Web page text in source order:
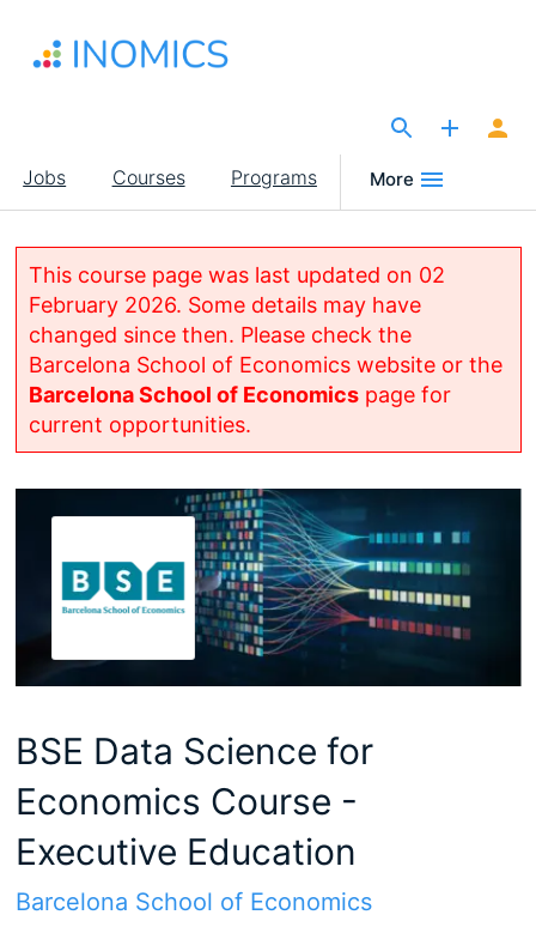
main
Main
navigation
Jobs Courses Programs More
This course page was last updated on 02
February 2026. Some details may have
changed since then. Please check the
Barcelona School of Economics website or the
Barcelona School of Economicspage for
current opportunities.
BSE Data Science for
Economics Course -
Executive Education
Barcelona School of Economics